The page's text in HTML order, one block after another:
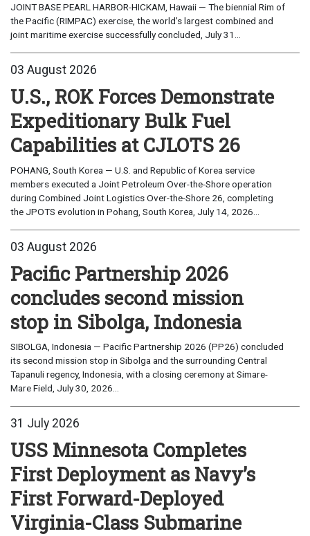
JOINT BASE PEARL HARBOR-HICKAM, Hawaii — The biennial Rim of
the Pacific (RIMPAC) exercise, the world’s largest combined and
joint maritime exercise successfully concluded, July 31...
03 August 2026
U.S., ROK Forces Demonstrate
Expeditionary Bulk Fuel
Capabilities at CJLOTS 26
POHANG, South Korea — U.S. and Republic of Korea service
members executed a Joint Petroleum Over-the-Shore operation
during Combined Joint Logistics Over-the-Shore 26, completing
the JPOTS evolution in Pohang, South Korea, July 14, 2026...
03 August 2026
Pacific Partnership 2026
concludes second mission
stop in Sibolga, Indonesia
SIBOLGA, Indonesia — Pacific Partnership 2026 (PP26) concluded
its second mission stop in Sibolga and the surrounding Central
Tapanuli regency, Indonesia, with a closing ceremony at Simare-
Mare Field, July 30, 2026...
31 July 2026
USS Minnesota Completes
First Deployment as Navy’s
First Forward-Deployed
Virginia-Class Submarine